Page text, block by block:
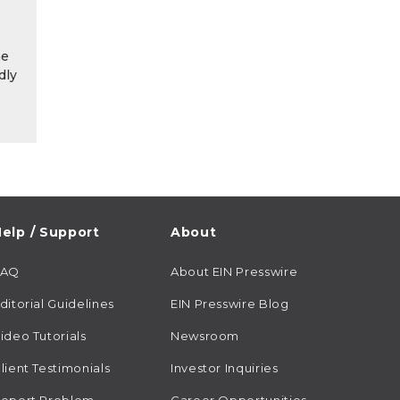
/ Support
Guidelines
Tutorials
Testimonials
About
About EIN Presswire
EIN Presswire Blog
Newsroom
Investor Inquiries